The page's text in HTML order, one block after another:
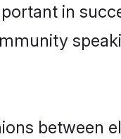
in
between